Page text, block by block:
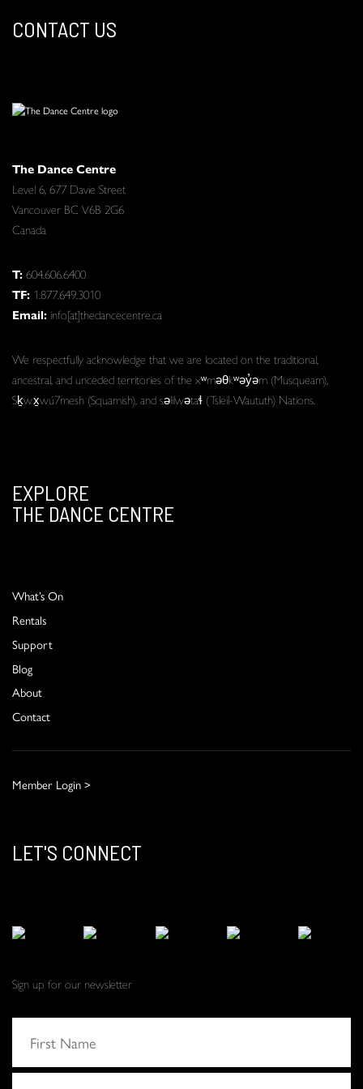
CONTACT US
The Dance Centre
Level 6, 677 Davie Street
Vancouver BC V6B 2G6
Canada
T:604.606.6400
TF: 1.877.649.3010
Email: info[at]thedancecentre.ca
We respectfully acknowledge that we are located on the traditional,
ancestral, and unceded territories of the xʷməθkʷəy̓əm (Musqueam),
Sḵwx̱wú7mesh (Squamish), and səlilwətaɬ (Tsleil-Waututh) Nations.
EXPLORE
THE DANCE CENTRE
What’s On
Rentals
Support
Blog
About
Contact
Member Login >
LET'S CONNECT
Sign up for our newsletter